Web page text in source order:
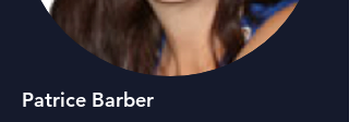
Patrice Barber